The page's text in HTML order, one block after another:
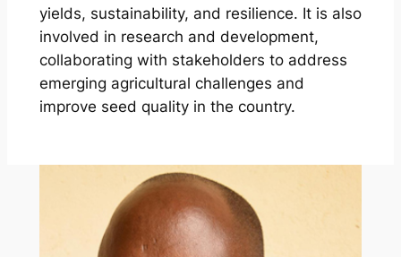
yields, sustainability, and resilience. It is also
involved in research and development,
collaborating with stakeholders to address
emerging agricultural challenges and
improve seed quality in the country.